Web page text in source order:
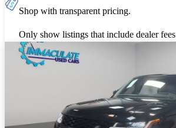
Shop with transparent pricing.
Only show listings that include dealer fees